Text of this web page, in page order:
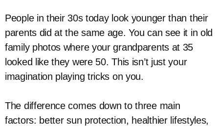
People in their 30s today look younger than their
parents did at the same age. You can see it in old
family photos where your grandparents at 35
looked like they were 50. This isn’t just your
imagination playing tricks on you.
The difference comes down to three main
factors: better sun protection, healthier lifestyles,